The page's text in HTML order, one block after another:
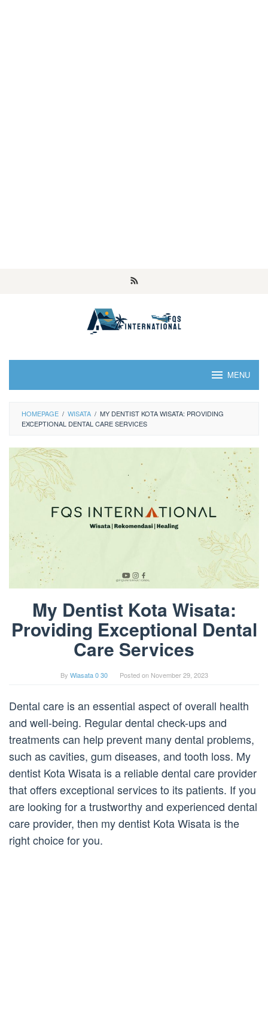
MENU
HOMEPAGE / WISATA / MY DENTIST KOTA WISATA: PROVIDING
EXCEPTIONAL DENTAL CARE SERVICES
My Dentist Kota Wisata:
Providing Exceptional Dental
Care Services
By Wiasata 0 30 Posted on November 29, 2023
Dental care is an essential aspect of overall health
and well-being. Regular dental check-ups and
treatments can help prevent many dental problems,
such as cavities, gum diseases, and tooth loss. My
dentist Kota Wisata is a reliable dental care provider
that offers exceptional services to its patients. If you
are looking for a trustworthy and experienced dental
care provider, then my dentist Kota Wisata is the
right choice for you.